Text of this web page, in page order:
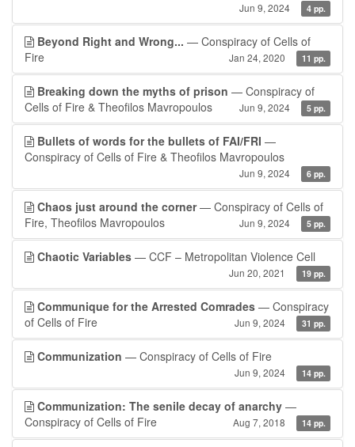
Jun 9, 2024 4 pp.
Beyond Right and Wrong... — Conspiracy of Cells of
Fire
Jan 24, 2020 11 pp.
Breaking down the myths of prison — Conspiracy of
Cells of Fire & Theofilos Mavropoulos
Jun 9, 2024 5 pp.
Bullets of words for the bullets of FAI/FRI —
Conspiracy of Cells of Fire & Theofilos Mavropoulos
Jun 9, 2024 6 pp.
Chaos just around the corner— Conspiracy of Cells of
Fire, Theofilos Mavropoulos
Jun 9, 2024 5 pp.
Chaotic Variables — CCF – Metropolitan Violence Cell
Jun 20, 2021 19 pp.
Communique for the Arrested Comrades — Conspiracy
of Cells of Fire
Jun 9, 2024 31 pp.
Communization — Conspiracy of Cells of Fire
Jun 9, 2024 14 pp.
Communization: The senile decay of anarchy —
Conspiracy of Cells of Fire
Aug 7, 2018 14 pp.